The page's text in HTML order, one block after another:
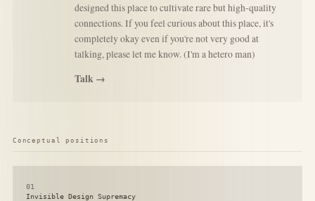
designed this place to cultivate rare but high-quality
connections. If you feel curious about this place, it's
completely okay even if you're not very good at
talking, please let me know. (I'm a hetero man)
Talk →
Conceptual positions
01
Invisible Design Supremacy